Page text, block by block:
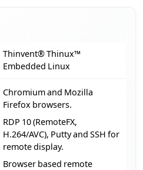
Thinvent® Thinux™
Embedded Linux
Chromium and Mozilla
Firefox browsers.
RDP 10 (RemoteFX,
H.264/AVC), Putty and SSH for
remote display.
Browser based remote